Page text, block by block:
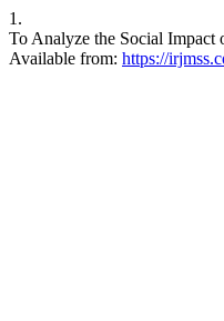
1.
To Analyze the Social
Available from: https://